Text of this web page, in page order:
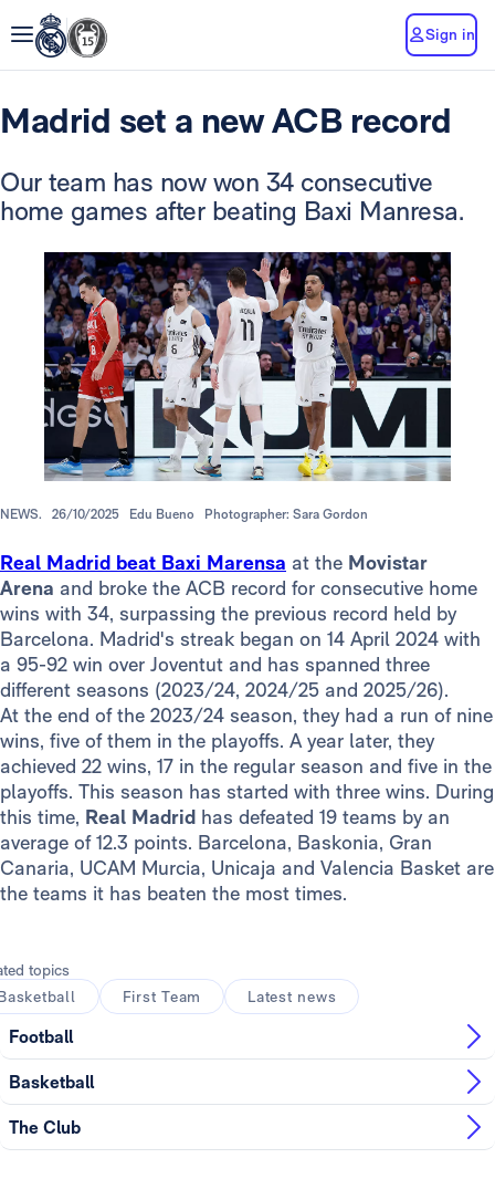
Sign in
Madrid set a new ACB record
Our team has now won 34 consecutive
home games after beating Baxi Manresa.
NEWS. 26/10/2025 Edu Bueno Photographer: Sara Gordon
Real Madrid beat Baxi Marensa at the Movistar
Arena and broke the ACB record for consecutive home
wins with 34, surpassing the previous record held by
Barcelona. Madrid's streak began on 14 April 2024 with
a 95-92 win over Joventut and has spanned three
different seasons (2023/24, 2024/25 and 2025/26).
At the end of the 2023/24 season, they had a run of nine
wins, five of them in the playoffs. A year later, they
achieved 22 wins, 17 in the regular season and five in the
playoffs. This season has started with three wins. During
this time, Real Madrid has defeated 19 teams by an
average of 12.3 points. Barcelona, Baskonia, Gran
Canaria, UCAM Murcia, Unicaja and Valencia Basket are
the teams it has beaten the most times.
topics
First Team Latest news
Football
Basketball
The Club